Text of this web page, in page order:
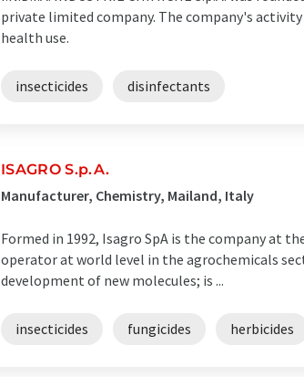
private limited company. The company's
health use.
insecticides disinfectants
ISAGRO S.p.A.
Manufacturer, Chemistry, Mailand, Italy
Formed in 1992, Isagro SpA is the company at
operator at world level in the agrochemicals
development of new molecules; is ...
insecticides fungicides herbicides